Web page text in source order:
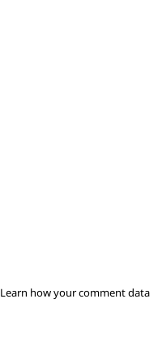
Learn how your comment data